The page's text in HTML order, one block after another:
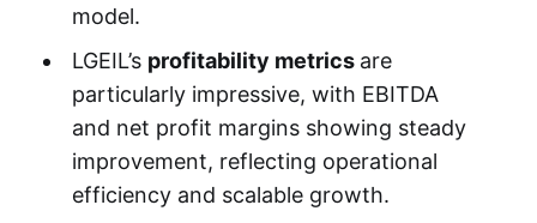
model.
LGEIL’s profitability metrics are
particularly impressive, with EBITDA
and net profit margins showing steady
improvement, reflecting operational
efficiency and scalable growth.